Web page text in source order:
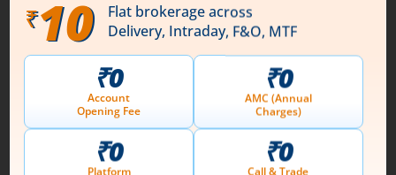
Connect with us on Social